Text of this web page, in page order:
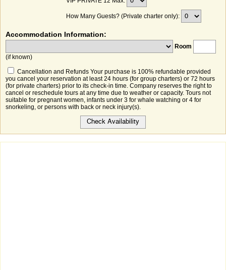
How Many Guests? (Private charter only):
Accommodation Information:
Room
(if known)
Cancellation and Refunds Your purchase is 100% refundable provided
you cancel your reservation at least 24 hours (for group charters) or 72 hours
(for private charters) prior to its check-in time. Company reserves the right to
cancel or reschedule tours at any time due to weather or capacity. Tours not
suitable for pregnant women, infants under 3 for whale watching or 4 for
snorkeling, or persons with back or neck injury(s).